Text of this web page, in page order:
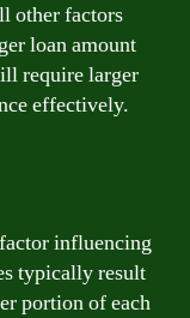
other factors
loan amount
require larger
effectively.
influencing
typically result
portion of each